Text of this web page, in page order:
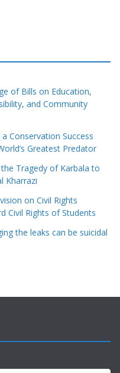
of Bills on Education,
and Community
Conservation Success
Greatest Predator
Tragedy of Karbala to
Kharrazi
on Civil Rights
Civil Rights of Students
the leaks can be suicidal